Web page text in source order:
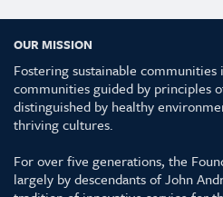
OUR MISSION
Fostering sustainable
communities guided by principles
distinguished by healthy
thriving cultures.
For over five generations, the
largely by descendants of John